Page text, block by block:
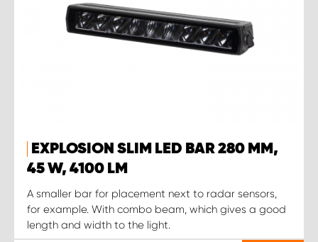
EXPLOSION SLIM LED BAR 280 MM,
45 W, 4100 LM
A smaller bar for placement next to radar sensors,
for example. With combo beam, which gives a good
length and width to the light.